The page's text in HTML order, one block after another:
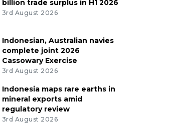
billion trade surplus in H1 2026
3rd August 2026
Indonesian, Australian navies
complete joint 2026
Cassowary Exercise
3rd August 2026
Indonesia maps rare earths in
mineral exports amid
regulatory review
3rd August 2026